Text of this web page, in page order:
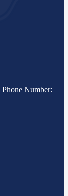
Phone Number: